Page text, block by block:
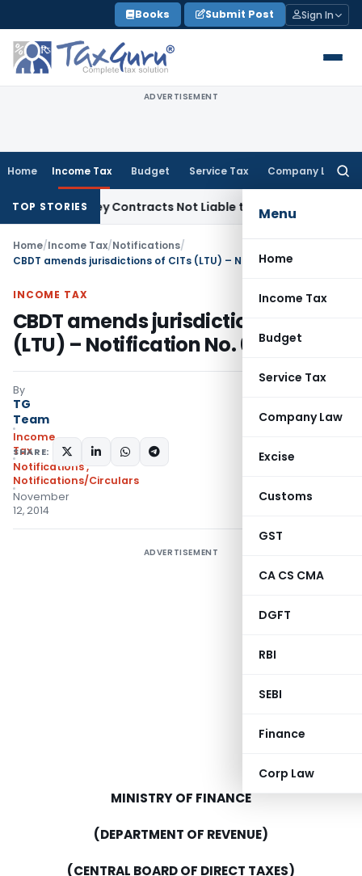
to
content
Books Submit Post Sign In
ADVERTISEMENT
Home Income Tax Budget Service Tax Company Law
Menu
Home
Income Tax
Budget
Service Tax
Company Law
Excise
Customs
GST
CA CS CMA
DGFT
RBI
SEBI
Finance
Corp Law
TOP STORIESContracts Not Liable to Service Tax on Installation &
Home/Income Tax/Notifications/
INCOME TAX
CBDT amends jurisdictions of CITs
(LTU) – Notification No. 62/2014
By
TG
Team
Income
Tax
Notifications,
Notifications/Circulars
November
12, 2014
SHARE:
ADVERTISEMENT
MINISTRY OF FINANCE
(DEPARTMENT OF REVENUE)
(CENTRAL BOARD OF DIRECT TAXES)